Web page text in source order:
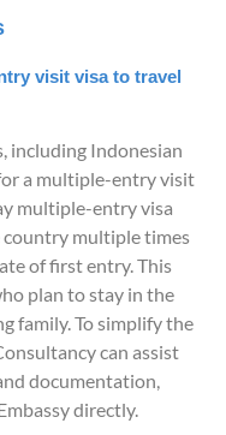
visit visa to travel
including Indonesian
a multiple-entry visit
multiple-entry visa
multiple times
of first entry. This
plan to stay in the
family. To simplify the
can assist
documentation,
directly.